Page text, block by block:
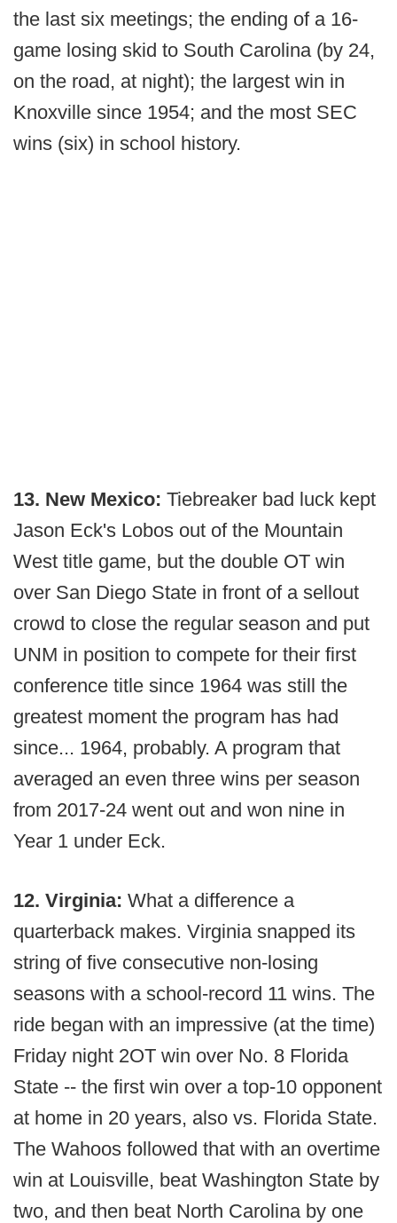
the last six meetings; the ending of a 16-
game losing skid to South Carolina (by 24,
on the road, at night); the largest win in
Knoxville since 1954; and the most SEC
wins (six) in school history.
13. New Mexico: Tiebreaker bad luck kept
Jason Eck's Lobos out of the Mountain
West title game, but the double OT win
over San Diego State in front of a sellout
crowd to close the regular season and put
UNM in position to compete for their first
conference title since 1964 was still the
greatest moment the program has had
since... 1964, probably. A program that
averaged an even three wins per season
from 2017-24 went out and won nine in
Year 1 under Eck.
12. Virginia: What a difference a
quarterback makes. Virginia snapped its
string of five consecutive non-losing
seasons with a school-record 11 wins. The
ride began with an impressive (at the time)
Friday night 2OT win over No. 8 Florida
State -- the first win over a top-10 opponent
at home in 20 years, also vs. Florida State.
The Wahoos followed that with an overtime
win at Louisville, beat Washington State by
two, and then beat North Carolina by one